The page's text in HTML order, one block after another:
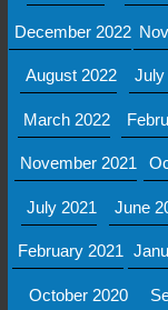
December 2022
August 2022 July
March 2022
November 2021
July 2021 June
February 2021
October 2020